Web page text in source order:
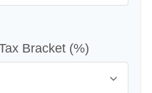
Bracket (%)